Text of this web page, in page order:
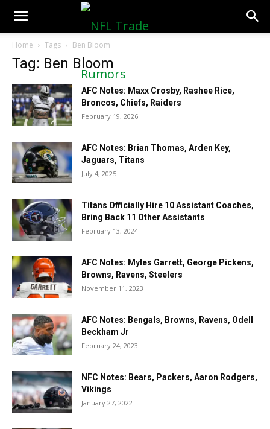
NFLTradeRumors.co
Home Tags Ben Bloom
Tag: Ben Bloom
AFC Notes: Maxx Crosby, Rashee Rice,
Broncos, Chiefs, Raiders
February 19, 2026
AFC Notes: Brian Thomas, Arden Key,
Jaguars, Titans
July 4, 2025
Titans Officially Hire 10 Assistant Coaches,
Bring Back 11 Other Assistants
February 13, 2024
AFC Notes: Myles Garrett, George Pickens,
Browns, Ravens, Steelers
November 11, 2023
AFC Notes: Bengals, Browns, Ravens, Odell
Beckham Jr
February 24, 2023
NFC Notes: Bears, Packers, Aaron Rodgers,
Vikings
January 27, 2022